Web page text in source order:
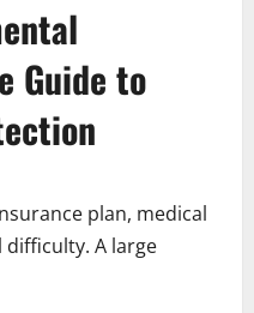
Guide to
plan, medical
difficulty. A large